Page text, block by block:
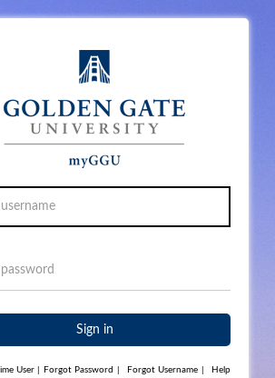
Sign in
User Forgot Password Forgot Username Help